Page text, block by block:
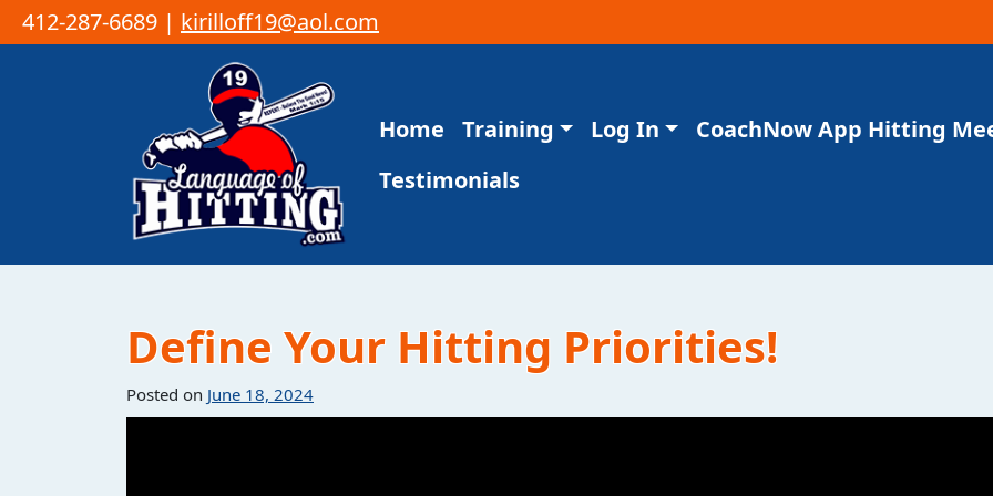
412-287-6689 | kirilloff19@aol.com
Main Navigation
Home Training Log In CoachNow App Hitting
Testimonials
Define Your Hitting Priorities!
Posted on June 18, 2024